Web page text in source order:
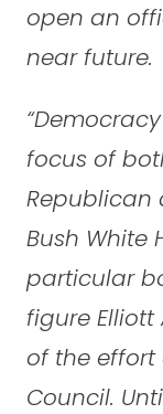
open an
near future.
focus of
Republican
Bush White
particular
figure
of the effort
Council.